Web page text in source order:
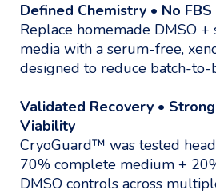
Defined Chemistry • No
Replace homemade DMSO
media with a serum-free,
designed to reduce batch-to-
Validated Recovery •
Viability
CryoGuard™ was tested
70% complete medium +
DMSO controls across